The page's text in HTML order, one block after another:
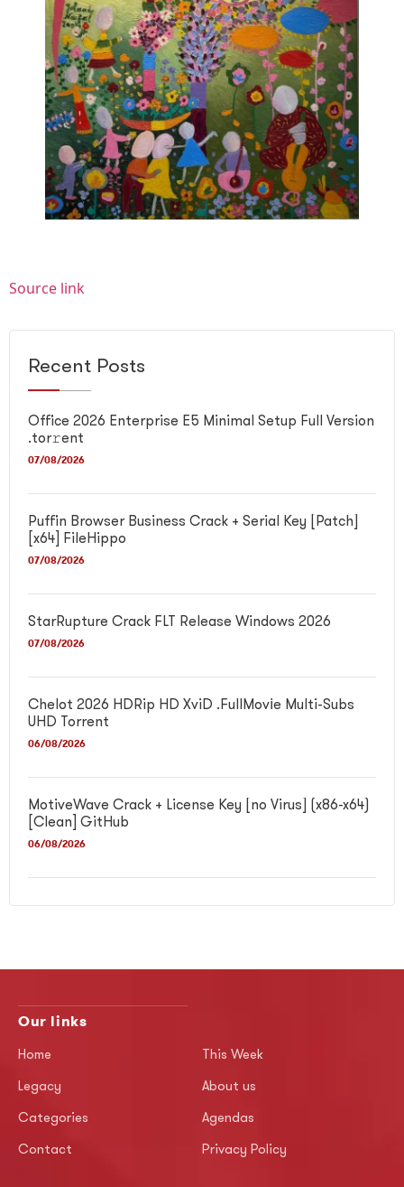
Source link
Recent Posts
Office 2026 Enterprise E5 Minimal Setup Full Version
.tor𝚛ent
07/08/2026
Puffin Browser Business Crack + Serial Key [Patch]
[x64] FileHippo
07/08/2026
StarRupture Crack FLT Release Windows 2026
07/08/2026
Chelot 2026 HDRip HD XviD .FullMov𝗂e Multi-Subs
UHD Torrent
06/08/2026
MotiveWave Crack + License Key [no Virus] (x86-x64)
[Clean] GitHub
06/08/2026
Our links
Home This Week
Legacy About us
Categories Agendas
Contact Privacy Policy